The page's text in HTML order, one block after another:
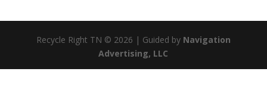
Recycle Right TN © 2026 | Guided by Navigation
Advertising, LLC